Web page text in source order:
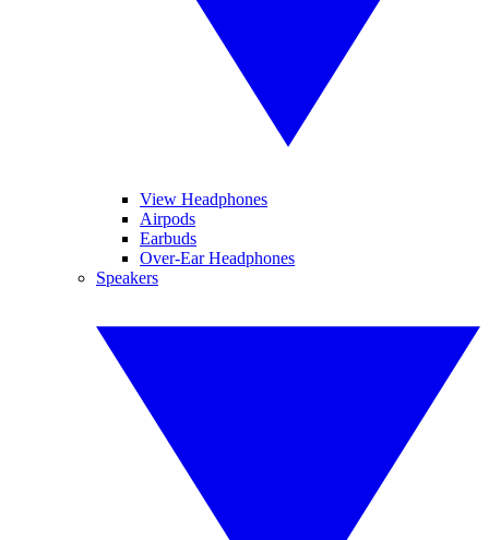
View Headphones
Airpods
Earbuds
Over-Ear Headphones
Speakers